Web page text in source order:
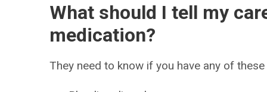
What should I tell my
medication?
They need to know if you have any of